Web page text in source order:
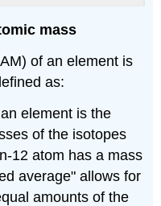
mass
of an element is
as:
element is the
of the isotopes
12 atom has a mass
average" allows for
amounts of the